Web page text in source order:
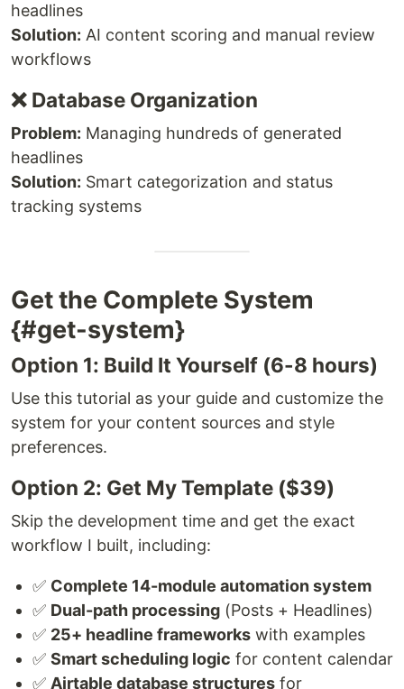
headlines
Solution: AI content scoring and manual review
workflows
❌ Database Organization
Problem: Managing hundreds of generated
headlines
Solution: Smart categorization and status
tracking systems
Get the Complete System
{#get-system}
Option 1: Build It Yourself (6-8 hours)
Use this tutorial as your guide and customize the
system for your content sources and style
preferences.
Option 2: Get My Template ($39)
Skip the development time and get the exact
workflow I built, including:
✅ Complete 14-module automation system
✅ Dual-path processing (Posts + Headlines)
✅ 25+ headline frameworks with examples
✅ Smart scheduling logic for content calendar
✅ Airtable database structures for